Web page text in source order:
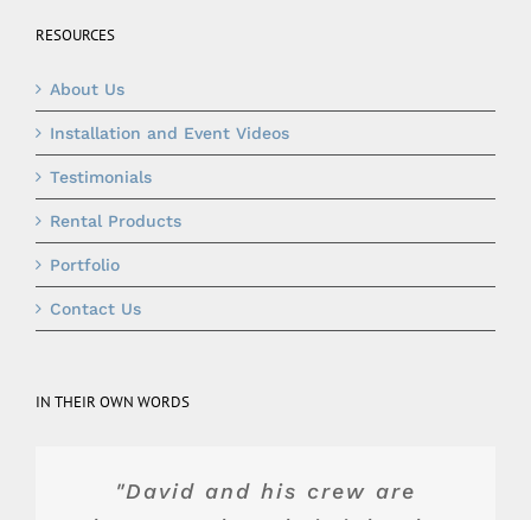
RESOURCES
About Us
Installation and Event Videos
Testimonials
Rental Products
Portfolio
Contact Us
IN THEIR OWN WORDS
"David and his crew are
"Top of the line product and
"They were really wonderful
"Blue Peak's equipment was